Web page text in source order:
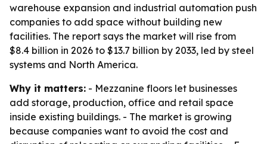
warehouse expansion and industrial automation push
companies to add space without building new
facilities. The report says the market will rise from
$8.4 billion in 2026 to $13.7 billion by 2033, led by steel
systems and North America.
Why it matters: - Mezzanine floors let businesses
add storage, production, office and retail space
inside existing buildings. - The market is growing
because companies want to avoid the cost and